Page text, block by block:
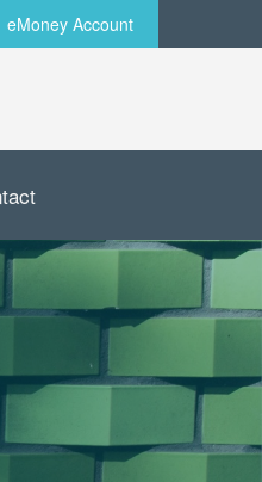
eMoney Account